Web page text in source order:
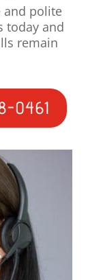
and polite
today and
remain
0461